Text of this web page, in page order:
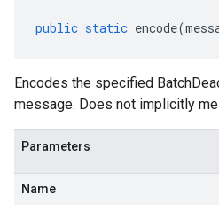
public static encode(
Encodes the specified
message. Does not implicitly
Parameters
Name